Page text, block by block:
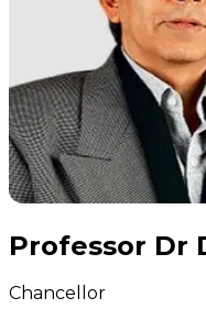
Professor Dr
Chancellor